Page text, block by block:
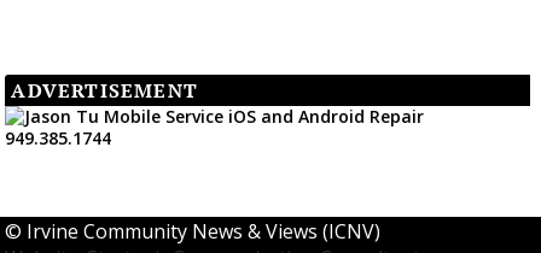
ADVERTISEMENT
© Irvine Community News & Views (ICNV)